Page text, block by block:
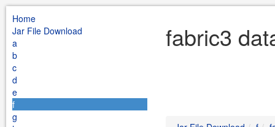
Home
Jar File Download
a
b
c
d
e
f
g
fabric3